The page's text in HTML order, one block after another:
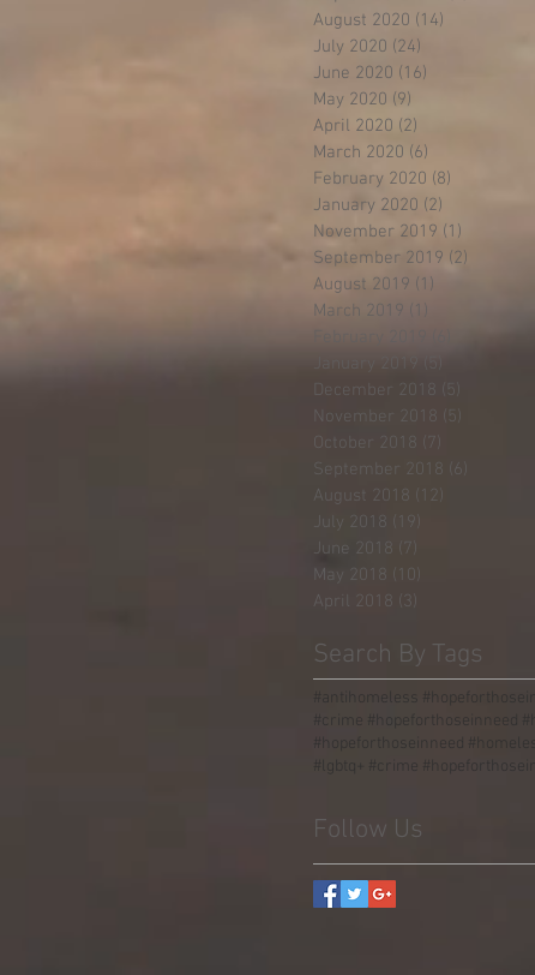
August 2020 (14)
July 2020 (24)
June 2020 (16)
May 2020 (9)
April 2020 (2)
March 2020 (6)
February 2020 (8)
January 2020 (2)
November 2019 (1)
September 2019 (2)
August 2019 (1)
March 2019 (1)
December 2018
November 2018
(5)
October 2018
September 2018
(6)
August 2018 (12)
July 2018 (19)
June 2018 (7)
May 2018 (10)
April 2018 (3)
Search By Tags
Follow Us